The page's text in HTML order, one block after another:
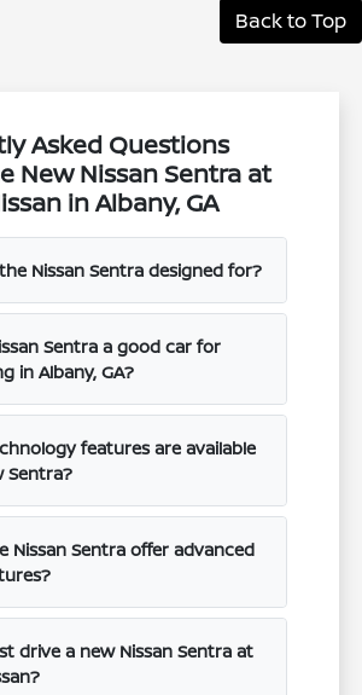
Back to Top
Asked Questions
New Nissan Sentra at
in Albany, GA
Nissan Sentra designed for?
Sentra a good car for
in Albany, GA?
features are available
Sentra?
Nissan Sentra offer advanced
drive a new Nissan Sentra at